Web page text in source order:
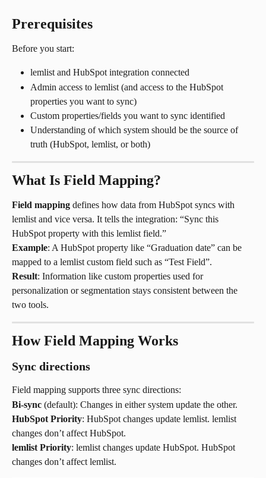
Prerequisites
Before you start:
lemlist and HubSpot integration connected
Admin access to lemlist (and access to the HubSpot
properties you want to sync)
Custom properties/fields you want to sync identified
Understanding of which system should be the source of
truth (HubSpot, lemlist, or both)
What Is Field Mapping?
Field mapping defines how data from HubSpot syncs with
lemlist and vice versa. It tells the integration: “Sync this
HubSpot property with this lemlist field.”
Example: A HubSpot property like “Graduation date” can be
mapped to a lemlist custom field such as “Test Field”.
Result: Information like custom properties used for
personalization or segmentation stays consistent between the
two tools.
How Field Mapping Works
Sync directions
Field mapping supports three sync directions:
Bi-sync (default): Changes in either system update the other.
HubSpot Priority: HubSpot changes update lemlist. lemlist
changes don’t affect HubSpot.
lemlist Priority: lemlist changes update HubSpot. HubSpot
changes don’t affect lemlist.